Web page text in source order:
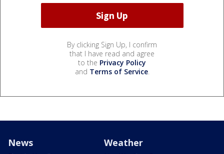
By clicking Sign Up, I confirm
that I have read and agree
to the Privacy Policy
and Terms of Service.
News Weather